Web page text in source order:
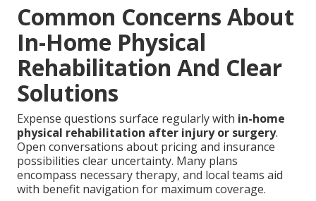
Common Concerns About
In-Home Physical
Rehabilitation And Clear
Solutions
Expense questions surface regularly with in-home
physical rehabilitation after injury or surgery.
Open conversations about pricing and insurance
possibilities clear uncertainty. Many plans
encompass necessary therapy, and local teams aid
with benefit navigation for maximum coverage.